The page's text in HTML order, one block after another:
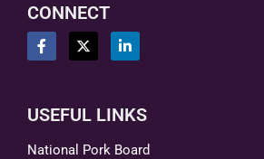
CONNECT
USEFUL LINKS
National Pork Board